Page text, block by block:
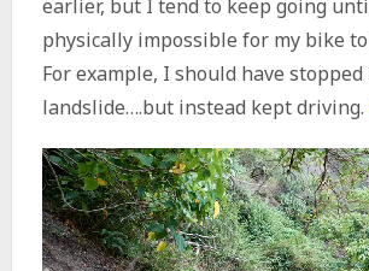
earlier, but I tend to keep going
physically impossible for my bike
For example, I should have
landslide….but instead kept driving.